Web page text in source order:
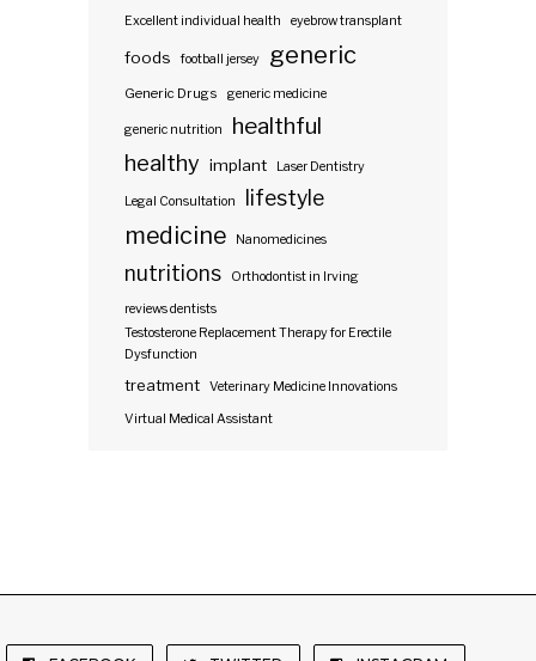
Excellent individual health eyebrow transplant
foods football jersey generic
Generic Drugs generic medicine
generic nutrition healthful
healthy implant Laser Dentistry
Legal Consultation lifestyle
medicine Nanomedicines
nutritions Orthodontist in Irving
reviews dentists
Testosterone Replacement Therapy for Erectile
Dysfunction
treatment Veterinary Medicine Innovations
Virtual Medical Assistant